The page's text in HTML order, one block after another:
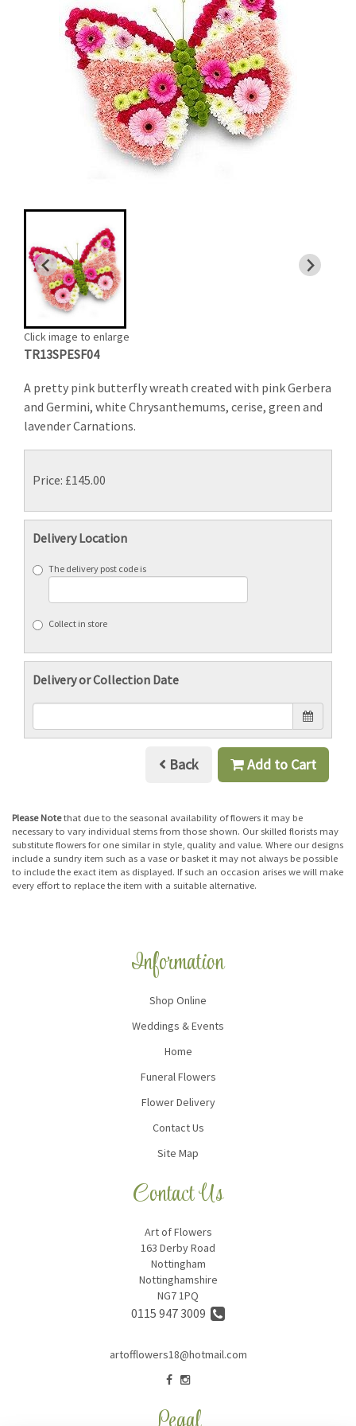
Click image to enlarge
TR13SPESF04
A pretty pink butterfly wreath created with pink Gerbera
and Germini, white Chrysanthemums, cerise, green and
lavender Carnations.
Price: £145.00
Delivery Location
The delivery post code is
Collect in store
Delivery or Collection Date
Back Add to Cart
Please Notethat due to the seasonal availability of flowers it may be
necessary to vary individual stems from those shown. Our skilled florists may
substitute flowers for one similar in style, quality and value. Where our designs
include a sundry item such as a vase or basket it may not always be possible
to include the exact item as displayed. If such an occasion arises we will make
every effort to replace the item with a suitable alternative.
Information
Shop Online
Weddings & Events
Home
Funeral Flowers
Flower Delivery
Contact Us
Site Map
Contact Us
Art of Flowers
163 Derby Road
Nottingham
Nottinghamshire
NG7 1PQ
0115 947 3009
artofflowers18@hotmail.com